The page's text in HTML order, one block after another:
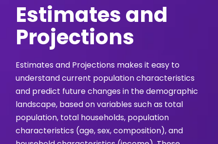
Estimates and
Projections
Estimates and Projections makes it easy to
understand current population characteristics
and predict future changes in the demographic
landscape, based on variables such as total
population, total households, population
characteristics (age, sex, composition), and